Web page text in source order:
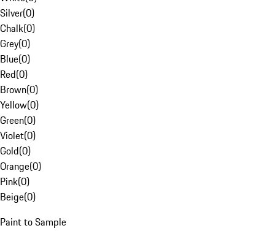
Silver(0)
Chalk(0)
Grey(0)
Blue(0)
Red(0)
Brown(0)
Yellow(0)
Green(0)
Violet(0)
Gold(0)
Orange(0)
Pink(0)
Beige(0)
Paint to Sample